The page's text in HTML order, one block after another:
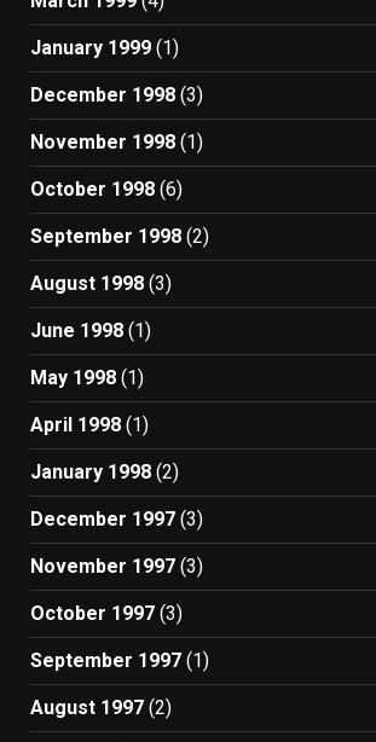
January 1999 (1)
December 1998 (3)
November 1998 (1)
October 1998 (6)
September 1998 (2)
August 1998 (3)
June 1998 (1)
May 1998 (1)
April 1998 (1)
January 1998 (2)
December 1997 (3)
November 1997 (3)
October 1997 (3)
September 1997 (1)
August 1997 (2)